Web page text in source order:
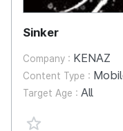
Sinker
Company : KENAZ
Content Type :
Target Age : All
favorite {spanVal}